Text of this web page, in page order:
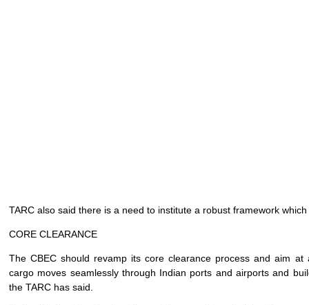
TARC also said there is a need to institute a robust framework
CORE CLEARANCE
The CBEC should revamp its core clearance process and aim
cargo moves seamlessly through Indian ports and airports and
the TARC has said.